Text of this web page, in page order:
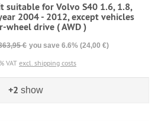
suitable for Volvo S40 1.6, 1.8,
2004 - 2012, except vehicles
wheel drive ( AWD )
€ you save 6.6% (24,00 €)
VAT excl. shipping costs
+2 show